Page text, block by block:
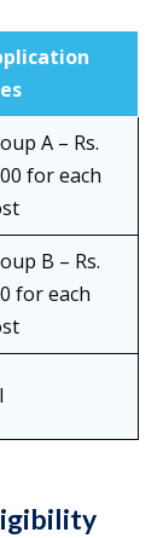
A – Rs.
for each
B – Rs.
for each